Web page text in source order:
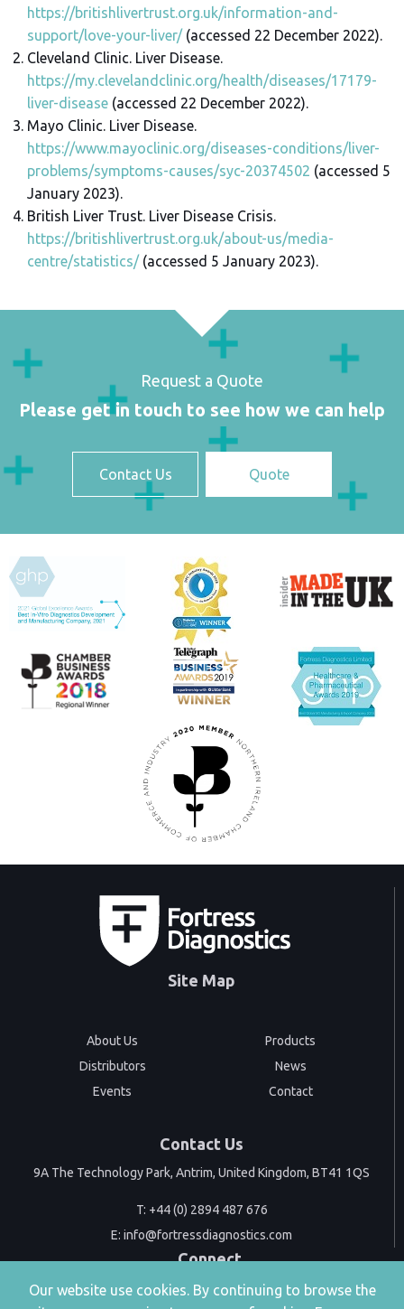
https://britishlivertrust.org.uk/information-and-
support/love-your-liver/(accessed 22 December 2022).
Cleveland Clinic. Liver Disease.
https://my.clevelandclinic.org/health/diseases/17179-
liver-disease (accessed 22 December 2022).
Mayo Clinic. Liver Disease.
https://www.mayoclinic.org/diseases-conditions/liver-
problems/symptoms-causes/syc-20374502 (accessed 5
January 2023).
British Liver Trust. Liver Disease Crisis.
https://britishlivertrust.org.uk/about-us/media-
centre/statistics/(accessed 5 January 2023).
Request a Quote
Please get in touch to see how we can help
Contact Us Quote
Site Map
About Us
Products
Distributors
News
Events
Contact
Contact Us
9A The Technology Park, Antrim, United Kingdom, BT41 1QS
T: +44 (0) 2894 487 676
E: info@fortressdiagnostics.com
Connect
Our website use cookies. By continuing to browse the